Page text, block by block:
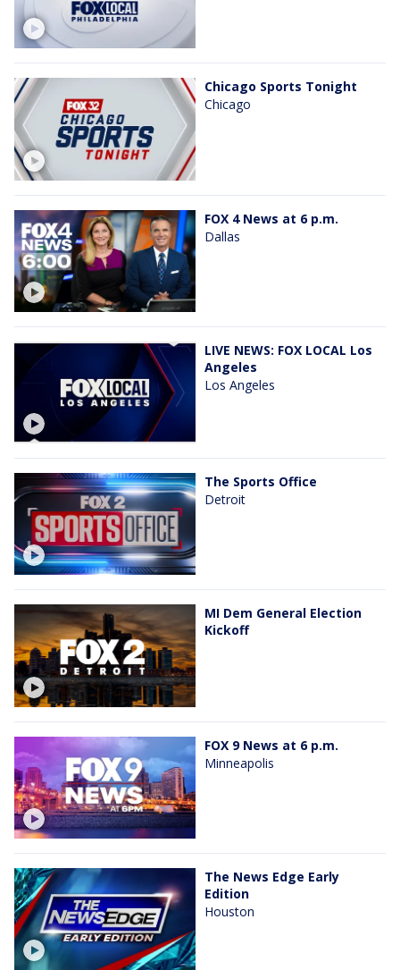
Chicago Sports Tonight
Chicago
FOX 4 News at 6 p.m.
Dallas
LIVE NEWS: FOX LOCAL Los
Angeles
Los Angeles
The Sports Office
Detroit
MI Dem General Election
Kickoff
FOX 9 News at 6 p.m.
Minneapolis
The News Edge Early
Edition
Houston